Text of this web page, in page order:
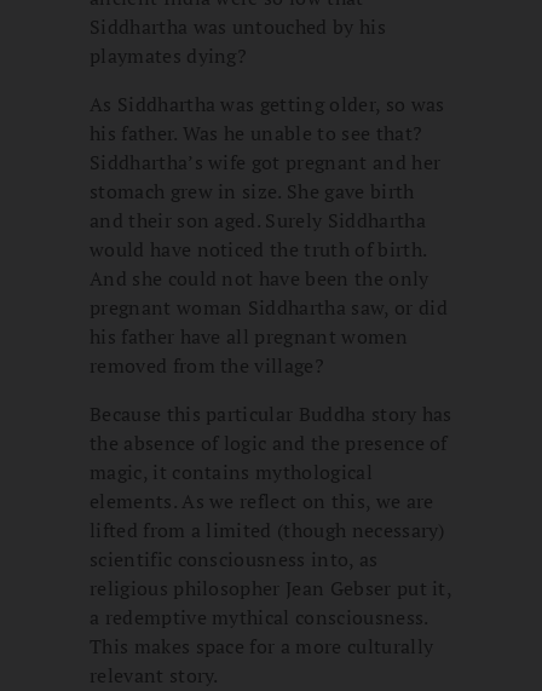
Siddhartha was untouched by his
playmates dying?
As Siddhartha was getting older, so was
his father. Was he unable to see that?
Siddhartha’s wife got pregnant and her
stomach grew in size. She gave birth
and their son aged. Surely Siddhartha
would have noticed the truth of birth.
And she could not have been the only
pregnant woman Siddhartha saw, or did
his father have all pregnant women
removed from the village?
Because this particular Buddha story has
the absence of logic and the presence of
magic, it contains mythological
elements. As we reflect on this, we are
lifted from a limited (though necessary)
scientific consciousness into, as
religious philosopher Jean Gebser put it,
a redemptive mythical consciousness.
This makes space for a more culturally
relevant story.